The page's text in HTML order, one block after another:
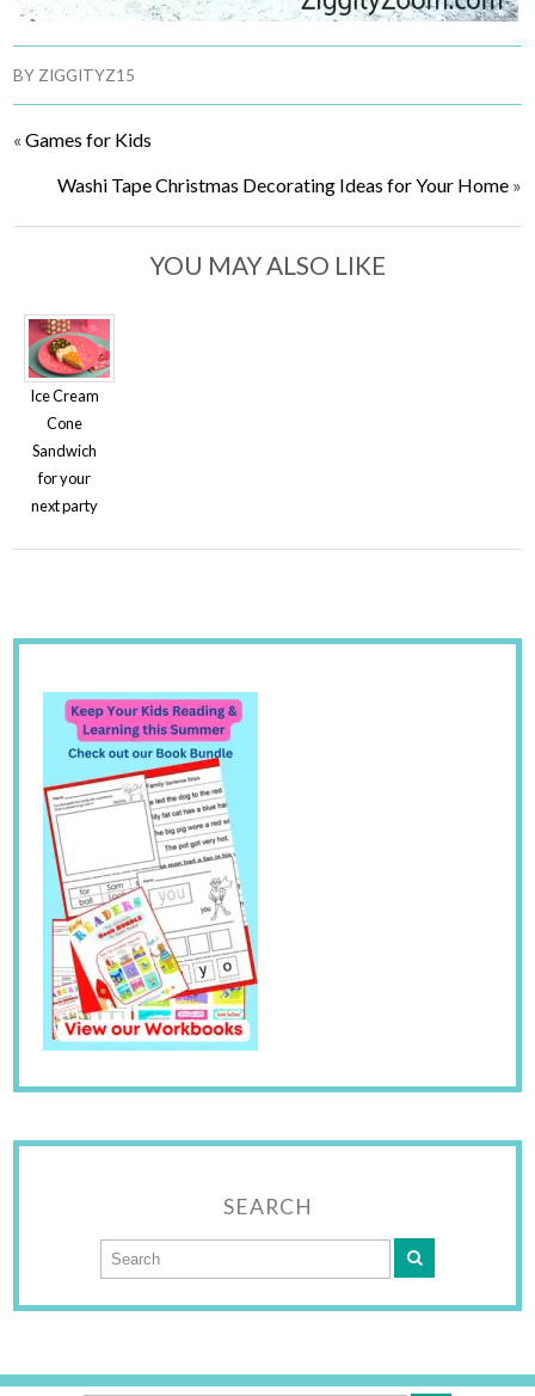
BY ZIGGITYZ15
«Games for Kids
Washi Tape Christmas Decorating Ideas for Your Home»
YOU MAY ALSO LIKE
Ice Cream
Cone
Sandwich
for your
next party
SEARCH